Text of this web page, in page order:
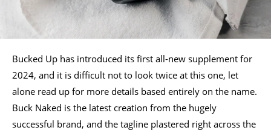
Bucked Up has introduced its first all-new supplement for
2024, and it is difficult not to look twice at this one, let
alone read up for more details based entirely on the name.
Buck Naked is the latest creation from the hugely
successful brand, and the tagline plastered right across the